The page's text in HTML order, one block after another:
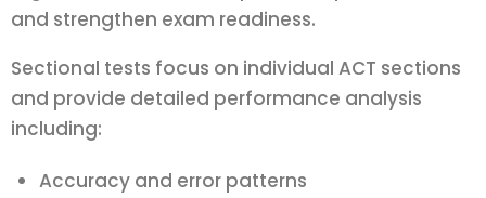
and strengthen exam readiness.
Sectional tests focus on individual ACT sections
and provide detailed performance analysis
including:
Accuracy and error patterns